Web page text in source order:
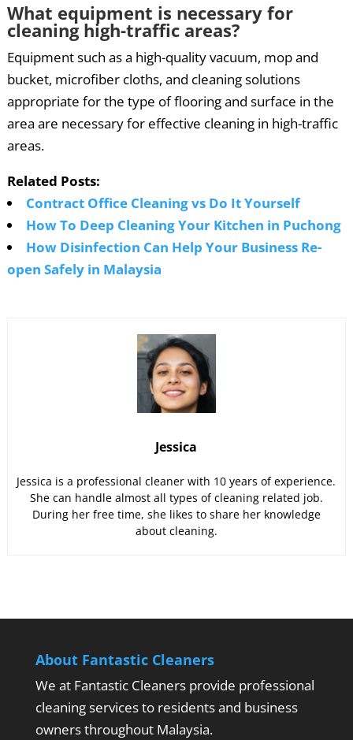
What equipment is necessary for
cleaning high-traffic areas?
Equipment such as a high-quality vacuum, mop and
bucket, microfiber cloths, and cleaning solutions
appropriate for the type of flooring and surface in the
area are necessary for effective cleaning in high-traffic
areas.
Related Posts:
Contract Office Cleaning vs Do It Yourself
How To Deep Cleaning Your Kitchen in Puchong
How Disinfection Can Help Your Business Re-
open Safely in Malaysia
Jessica
Jessica is a professional cleaner with 10 years of experience.
She can handle almost all types of cleaning related job.
During her free time, she likes to share her knowledge
about cleaning.
About Fantastic Cleaners
We at Fantastic Cleaners provide professional
cleaning services to residents and business
owners throughout Malaysia.